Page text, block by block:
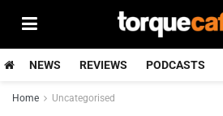
NEWS REVIEWS PODCASTS
Home Uncategorised